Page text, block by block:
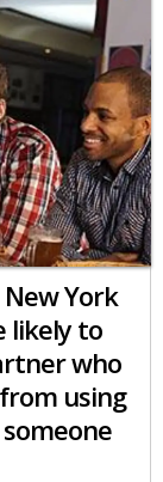
York
likely to
who
using